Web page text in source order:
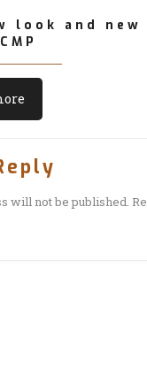
look and new
will not be published.